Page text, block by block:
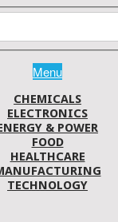
Menu
CHEMICALS
ELECTRONICS
& POWER
FOOD
HEALTHCARE
TECHNOLOGY